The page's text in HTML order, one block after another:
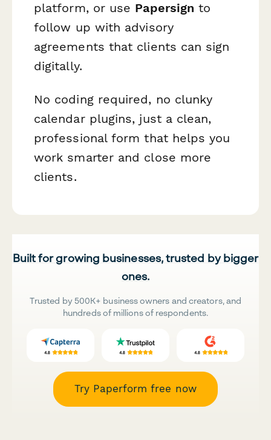
platform, or use Papersign to
follow up with advisory
agreements that clients can sign
digitally.
No coding required, no clunky
calendar plugins, just a clean,
professional form that helps you
work smarter and close more
clients.
Built for growing businesses, trusted by bigger
ones.
Trusted by 500K+ business owners and creators, and
hundreds of millions of respondents.
Try Paperform free now